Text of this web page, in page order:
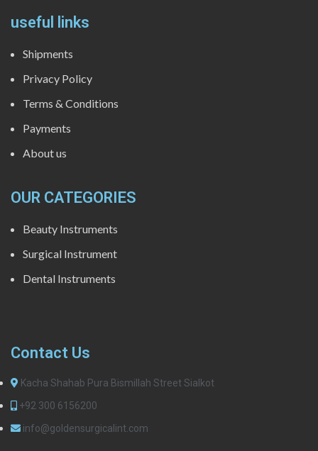
useful links
Shipments
Privacy Policy
Terms & Conditions
Payments
About us
OUR CATEGORIES
Beauty Instruments
Surgical Instrument
Dental Instruments
Contact Us
Kacha Shahab Pura Bismillah Street Sialkot
+92 300 6156200
info@goldensurgicalint.com